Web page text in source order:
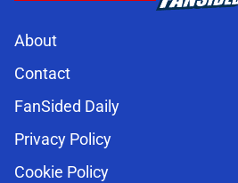
About
Contact
FanSided Daily
Privacy Policy
Cookie Policy